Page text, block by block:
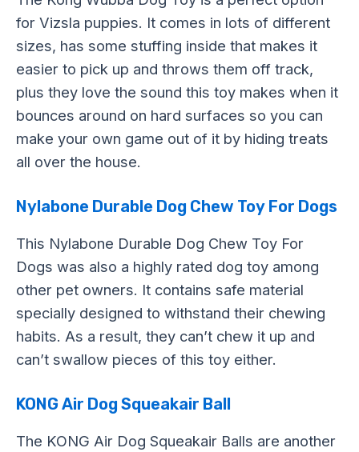
for Vizsla puppies. It comes in lots of different
sizes, has some stuffing inside that makes it
easier to pick up and throws them off track,
plus they love the sound this toy makes when it
bounces around on hard surfaces so you can
make your own game out of it by hiding treats
all over the house.
Nylabone Durable Dog Chew Toy For Dogs
This Nylabone Durable Dog Chew Toy For
Dogs was also a highly rated dog toy among
other pet owners. It contains safe material
specially designed to withstand their chewing
habits. As a result, they can’t chew it up and
can’t swallow pieces of this toy either.
KONG Air Dog Squeakair Ball
The KONG Air Dog Squeakair Balls are another